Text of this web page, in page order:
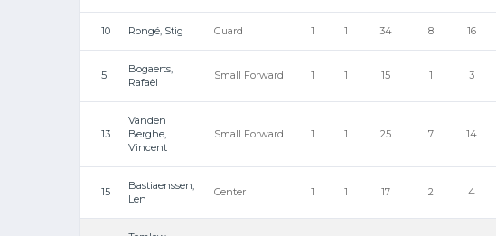
10 Rongé, Stig Guard 1 1 34 8 16
5
Bogaerts,
Rafaël
Small Forward 1 1 15 1 3
13
Vanden
Berghe,
Vincent
Small Forward 1 1 25 7 14
15
Bastiaenssen,
Len
Center 1 1 17 2 4